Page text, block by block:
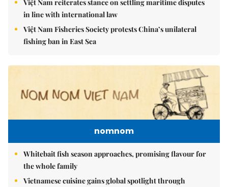
Việt Nam reiterates stance on settling maritime disputes
in line with international law
Việt Nam Fisheries Society protests China’s unilateral
fishing ban in East Sea
nomnom
Whitebait fish season approaches, promising flavour for
the whole family
Vietnamese cuisine gains global spotlight through